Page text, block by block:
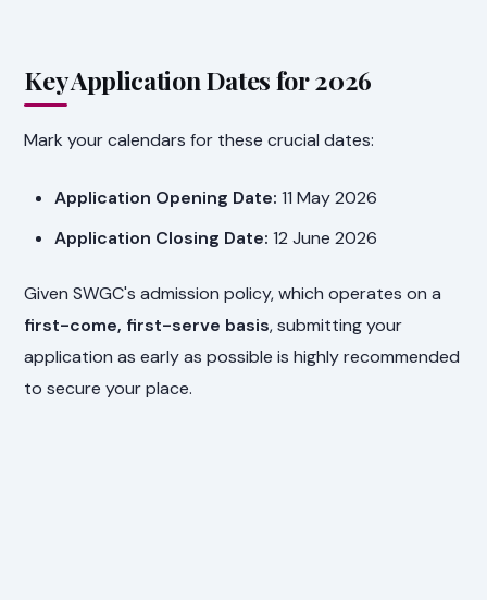
Key Application Dates for 2026
Mark your calendars for these crucial dates:
Application Opening Date: 11 May 2026
Application Closing Date: 12 June 2026
Given SWGC's admission policy, which operates on a
first-come, first-serve basis, submitting your
application as early as possible is highly recommended
to secure your place.